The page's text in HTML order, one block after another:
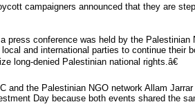
campaigners announced that they are
press conference was held by the
and international parties to continue their
long-denied Palestinian national rights.â€
and the Palestinian NGO network Allam
Day because both events shared the